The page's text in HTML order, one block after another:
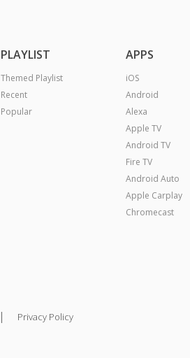
PLAYLIST
Themed Playlist
Recent
Popular
APPS
iOS
Android
Alexa
Apple TV
Android TV
Fire TV
Android Auto
Apple Carplay
Chromecast
| Privacy Policy